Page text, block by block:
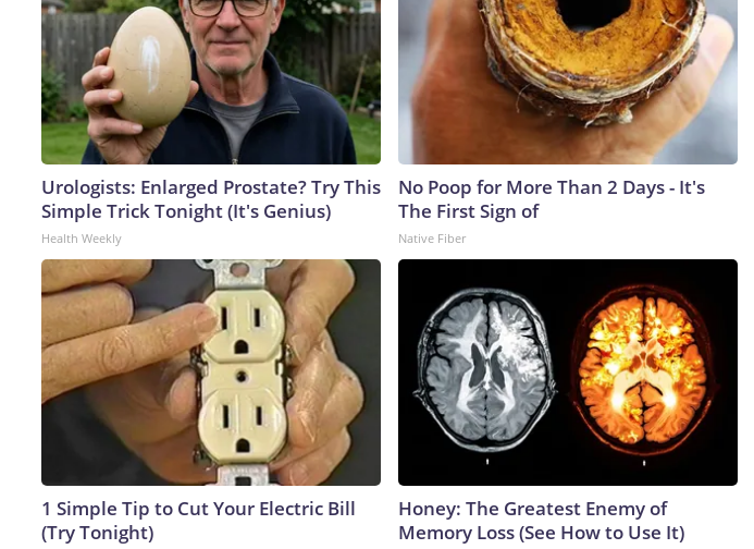
Urologists: Enlarged Prostate? Try This
Simple Trick Tonight (It's Genius)
Health Weekly
No Poop for More Than 2 Days - It's
The First Sign of
Native Fiber
1 Simple Tip to Cut Your Electric Bill
(Try Tonight)
Honey: The Greatest Enemy of
Memory Loss (See How to Use It)